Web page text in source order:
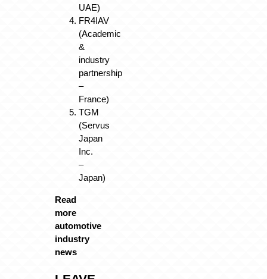
UAE)
FR4IAV
(Academic
&
industry
partnership
–
France)
TGM
(Servus
Japan
Inc.
–
Japan)
Read
more
automotive
industry
news